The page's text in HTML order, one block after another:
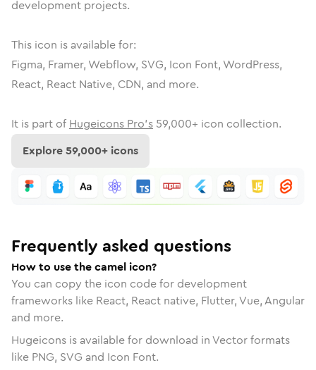
development projects.
This icon is available for:
Figma, Framer, Webflow, SVG, Icon Font, WordPress,
React, React Native, CDN, and more.
It is part of Hugeicons Pro's 59,000+ icon collection.
Explore59,000+ icons
Frequently asked questions
How to use the camel icon?
You can copy the icon code for development
frameworks like React, React native, Flutter, Vue, Angular
and more.
Hugeicons is available for download in Vector formats
like PNG, SVG and Icon Font.